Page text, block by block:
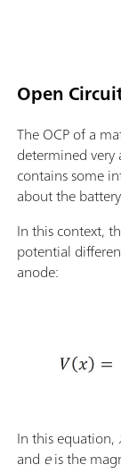
Open
The OCP of a
determined very
contains some
about the
In this context,
potential
anode:
In this equation,
and eis the